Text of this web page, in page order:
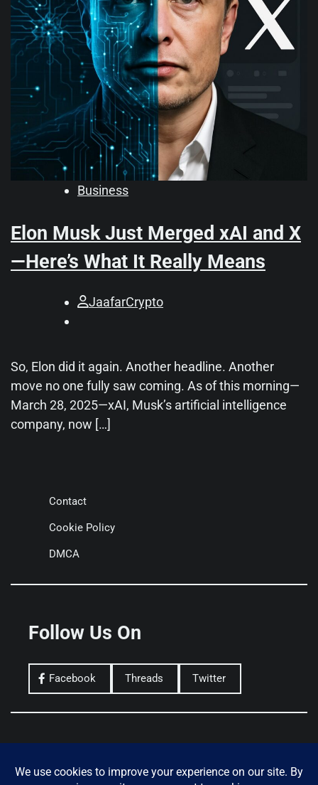
Business
Elon Musk Just Merged xAI and X
—Here’s What It Really Means
JaafarCrypto
So, Elon did it again. Another headline. Another
move no one fully saw coming. As of this morning—
March 28, 2025—xAI, Musk’s artificial intelligence
company, now […]
Contact
Cookie Policy
DMCA
Follow Us On
Facebook Threads Twitter